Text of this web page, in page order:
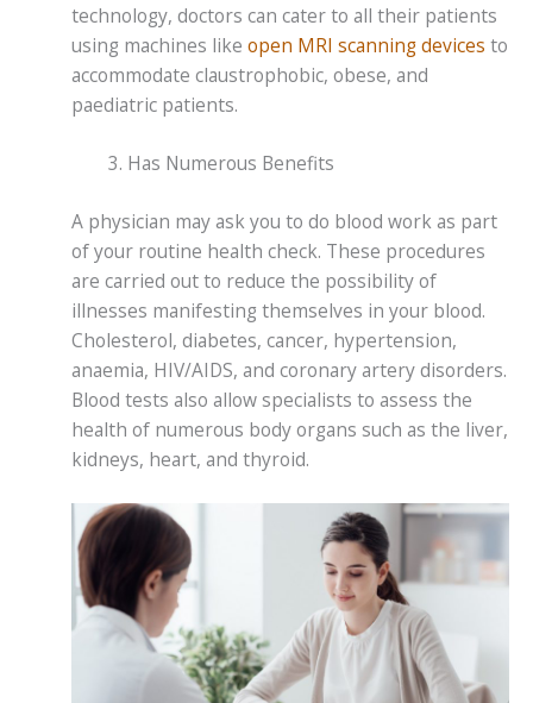
technology, doctors can cater to all their patients
using machines like open MRI scanning devices to
accommodate claustrophobic, obese, and
paediatric patients.
Has Numerous Benefits
A physician may ask you to do blood work as part
of your routine health check. These procedures
are carried out to reduce the possibility of
illnesses manifesting themselves in your blood.
Cholesterol, diabetes, cancer, hypertension,
anaemia, HIV/AIDS, and coronary artery disorders.
Blood tests also allow specialists to assess the
health of numerous body organs such as the liver,
kidneys, heart, and thyroid.